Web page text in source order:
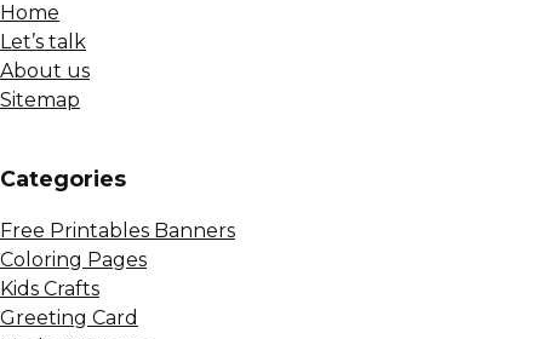
Home
Let’s talk
About us
Sitemap
Сategories
Free Printables Banners
Coloring Pages
Kids Crafts
Greeting Card